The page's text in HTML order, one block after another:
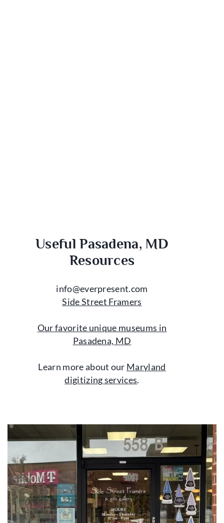
Useful Pasadena, MD
Resources
info@everpresent.com
Side Street Framers
Our favorite unique museums in
Pasadena, MD
Learn more about our Maryland
digitizing services.